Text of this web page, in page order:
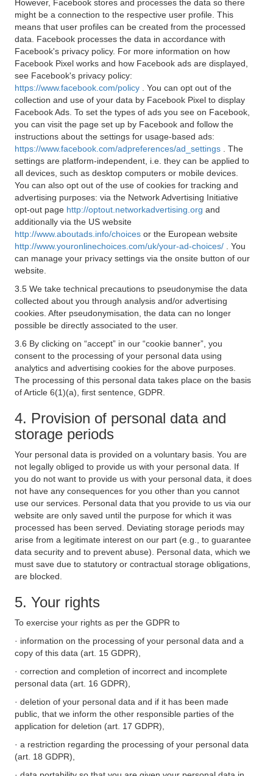
However, Facebook stores and processes the data so there
might be a connection to the respective user profile. This
means that user profiles can be created from the processed
data. Facebook processes the data in accordance with
Facebook's privacy policy. For more information on how
Facebook Pixel works and how Facebook ads are displayed,
see Facebook's privacy policy:
https://www.facebook.com/policy
. You can opt out of the
collection and use of your data by Facebook Pixel to display
Facebook Ads. To set the types of ads you see on Facebook,
you can visit the page set up by Facebook and follow the
instructions about the settings for usage-based ads:
https://www.facebook.com/adpreferences/ad_settings
. The
settings are platform-independent, i.e. they can be applied to
all devices, such as desktop computers or mobile devices.
You can also opt out of the use of cookies for tracking and
advertising purposes: via the Network Advertising Initiative
opt-out page http://optout.networkadvertising.org and
additionally via the US website
http://www.aboutads.info/choices or the European website
http://www.youronlinechoices.com/uk/your-ad-choices/
. You
can manage your privacy settings via the onsite button of our
website.
3.5 We take technical precautions to pseudonymise the data
collected about you through analysis and/or advertising
cookies. After pseudonymisation, the data can no longer
possible be directly associated to the user.
3.6 By clicking on “accept” in our “cookie banner”, you
consent to the processing of your personal data using
analytics and advertising cookies for the above purposes.
The processing of this personal data takes place on the basis
of Article 6(1)(a), first sentence, GDPR.
4. Provision of personal data and
storage periods
Your personal data is provided on a voluntary basis. You are
not legally obliged to provide us with your personal data. If
you do not want to provide us with your personal data, it does
not have any consequences for you other than you cannot
use our services. Personal data that you provide to us via our
website are only saved until the purpose for which it was
processed has been served. Deviating storage periods may
arise from a legitimate interest on our part (e.g., to guarantee
data security and to prevent abuse). Personal data, which we
must save due to statutory or contractual storage obligations,
are blocked.
5. Your rights
To exercise your rights as per the GDPR to
· information on the processing of your personal data and a
copy of this data (art. 15 GDPR),
· correction and completion of incorrect and incomplete
personal data (art. 16 GDPR),
· deletion of your personal data and if it has been made
public, that we inform the other responsible parties of the
application for deletion (art. 17 GDPR),
· a restriction regarding the processing of your personal data
(art. 18 GDPR),